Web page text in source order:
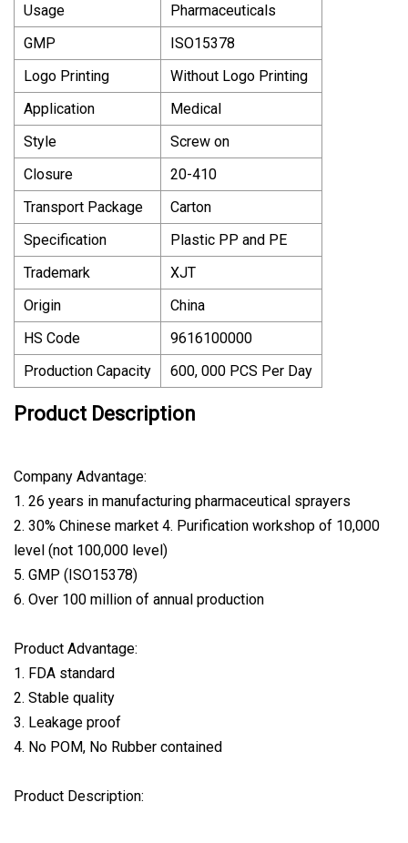
Usage
Pharmaceuticals
GMP
ISO15378
Logo Printing
Without Logo Printing
Application
Medical
Style
Screw on
Closure
20-410
Transport Package
Carton
Specification
Plastic PP and PE
Trademark
XJT
Origin
China
HS Code
9616100000
Production Capacity
600, 000 PCS Per Day
Product Description
Company Advantage:
1. 26 years in manufacturing pharmaceutical sprayers
2. 30% Chinese market 4. Purification workshop of 10,000
level (not 100,000 level)
5. GMP (ISO15378)
6. Over 100 million of annual production
Product Advantage:
1. FDA standard
2. Stable quality
3. Leakage proof
4. No POM, No Rubber contained
Product Description: